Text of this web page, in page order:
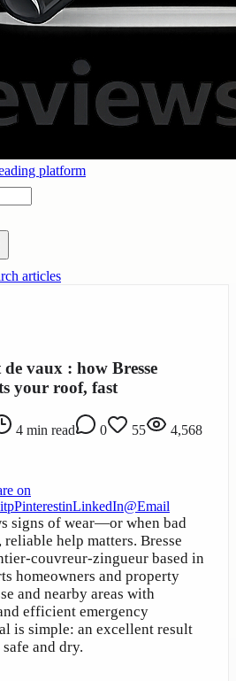
platform
articles
vaux : how Bresse
your roof, fast
4 min read 0 55 4,568
on
pPinterestinLinkedIn@Email
signs of wear—or when bad
help matters. Bresse
couvreur-zingueur based in
homeowners and property
and nearby areas with
efficient emergency
is simple: an excellent result
and dry.